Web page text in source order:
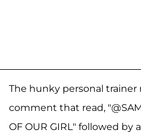
The hunky personal trainer
comment that read,
OF OUR GIRL" followed by